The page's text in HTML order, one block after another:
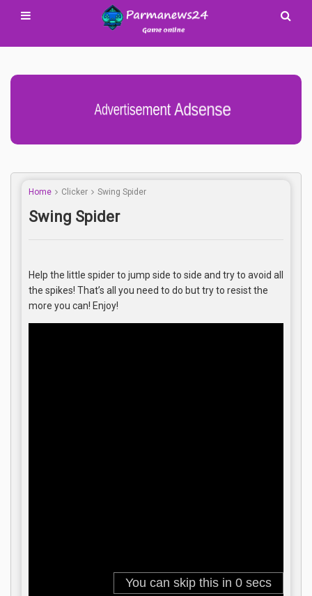
Advertisement Adsense
Home Clicker Swing Spider
Swing Spider
Help the little spider to jump side to side and try to avoid all
the spikes! That’s all you need to do but try to resist the
more you can! Enjoy!